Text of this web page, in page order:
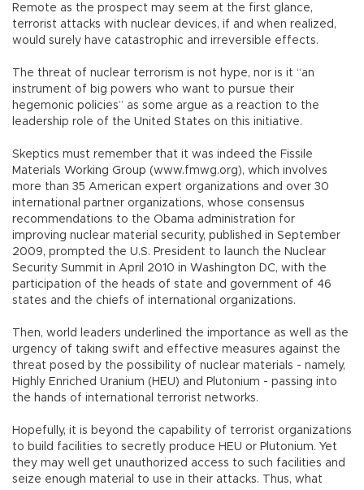
Remote as the prospect may seem at the first glance,
terrorist attacks with nuclear devices, if and when realized,
would surely have catastrophic and irreversible effects.
The threat of nuclear terrorism is not hype, nor is it “an
instrument of big powers who want to pursue their
hegemonic policies” as some argue as a reaction to the
leadership role of the United States on this initiative.
Skeptics must remember that it was indeed the Fissile
Materials Working Group (www.fmwg.org), which involves
more than 35 American expert organizations and over 30
international partner organizations, whose consensus
recommendations to the Obama administration for
improving nuclear material security, published in September
2009, prompted the U.S. President to launch the Nuclear
Security Summit in April 2010 in Washington DC, with the
participation of the heads of state and government of 46
states and the chiefs of international organizations.
Then, world leaders underlined the importance as well as the
urgency of taking swift and effective measures against the
threat posed by the possibility of nuclear materials - namely,
Highly Enriched Uranium (HEU) and Plutonium - passing into
the hands of international terrorist networks.
Hopefully, it is beyond the capability of terrorist organizations
to build facilities to secretly produce HEU or Plutonium. Yet
they may well get unauthorized access to such facilities and
seize enough material to use in their attacks. Thus, what